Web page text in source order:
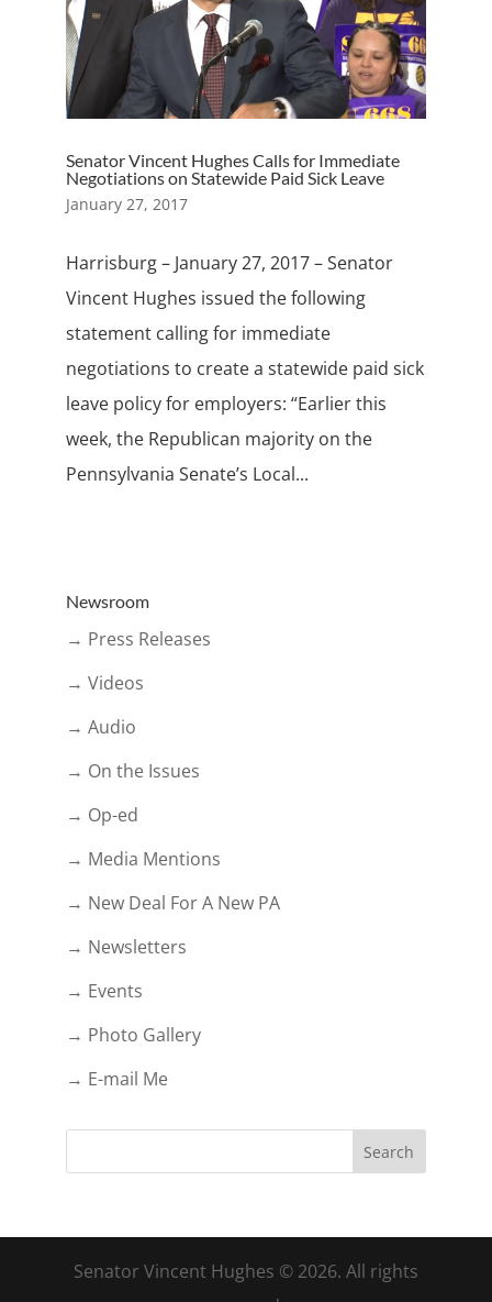
Senator Vincent Hughes Calls for Immediate
Negotiations on Statewide Paid Sick Leave
January 27, 2017
Harrisburg – January 27, 2017 – Senator
Vincent Hughes issued the following
statement calling for immediate
negotiations to create a statewide paid sick
leave policy for employers: “Earlier this
week, the Republican majority on the
Pennsylvania Senate’s Local...
Newsroom
→ Press Releases
→ Videos
→ Audio
→ On the Issues
→ Op-ed
→ Media Mentions
→ New Deal For A New PA
→ Newsletters
→ Events
→ Photo Gallery
→ E-mail Me
Senator Vincent Hughes © 2026. All rights